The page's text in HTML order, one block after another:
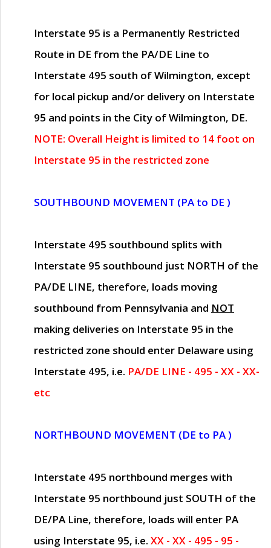
Interstate 95 is a Permanently Restricted
Route in DE from the PA/DE Line to
Interstate 495 south of Wilmington, except
for local pickup and/or delivery on Interstate
95 and points in the City of Wilmington, DE.
NOTE: Overall Height is limited to 14 foot on
Interstate 95 in the restricted zone
SOUTHBOUND MOVEMENT (PA to DE )
Interstate 495 southbound splits with
Interstate 95 southbound just NORTH of the
PA/DE LINE, therefore, loads moving
southbound from Pennsylvania and NOT
making deliveries on Interstate 95 in the
restricted zone should enter Delaware using
Interstate 495, i.e. PA/DE LINE - 495 - XX - XX-
etc
NORTHBOUND MOVEMENT (DE to PA )
Interstate 495 northbound merges with
Interstate 95 northbound just SOUTH of the
DE/PA Line, therefore, loads will enter PA
using Interstate 95, i.e. XX - XX - 495 - 95 -